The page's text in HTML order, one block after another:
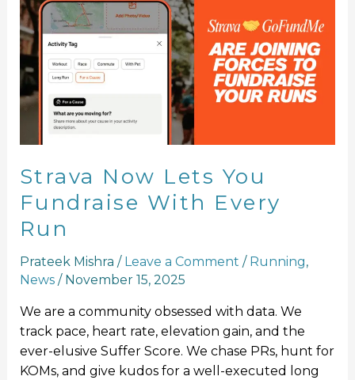
Strava Now Lets You
Fundraise With Every
Run
Prateek Mishra / Leave a Comment / Running,
News/ November 15, 2025
We are a community obsessed with data. We
track pace, heart rate, elevation gain, and the
ever-elusive Suffer Score. We chase PRs, hunt for
KOMs, and give kudos for a well-executed long
Now
Lets
You
Fundraise
With
Every